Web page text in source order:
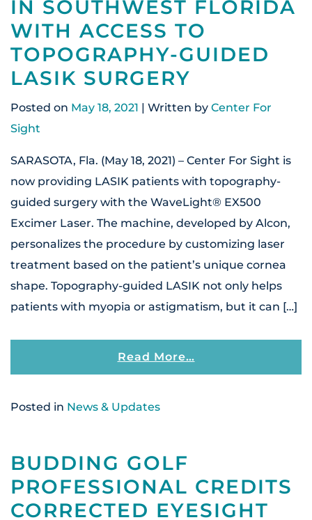
IN SOUTHWEST FLORIDA
WITH ACCESS TO
TOPOGRAPHY-GUIDED
LASIK SURGERY
Posted on May 18, 2021 | Written by Center For
Sight
SARASOTA, Fla. (May 18, 2021) – Center For Sight is
now providing LASIK patients with topography-
guided surgery with the WaveLight® EX500
Excimer Laser. The machine, developed by Alcon,
personalizes the procedure by customizing laser
treatment based on the patient’s unique cornea
shape. Topography-guided LASIK not only helps
patients with myopia or astigmatism, but it can […]
Read More…From Patients At
Posted in News & Updates
BUDDING GOLF
PROFESSIONAL CREDITS
CORRECTED EYESIGHT